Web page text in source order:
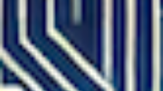
mission has a specific goal and point value.
scores by combining missions or sharing
tasks in coopertition-style challenge.